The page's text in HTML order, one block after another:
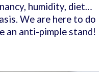
humidity, diet…
We are here to do
an anti-pimple stand!